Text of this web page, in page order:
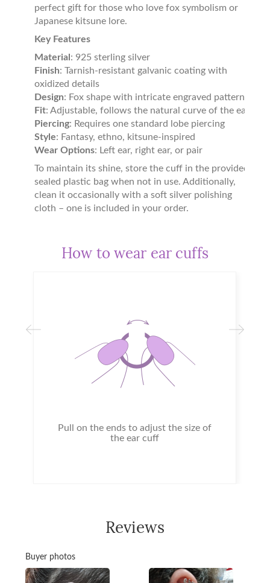
perfect gift for those who love fox symbolism or
Japanese kitsune lore.
Key Features
Material : 925 sterling silver
Finish: Tarnish-resistant galvanic coating with
oxidized details
Design: Fox shape with intricate engraved patterns
Fit: Adjustable, follows the natural curve of the ear
Piercing: Requires one standard lobe piercing
Style: Fantasy, ethno, kitsune-inspired
Wear Options: Left ear, right ear, or pair
To maintain its shine, store the cuff in the provided
sealed plastic bag when not in use. Additionally,
clean it occasionally with a soft silver polishing
cloth – one is included in your order.
How to wear ear cuffs
Pull on the ends to adjust the size of
the ear cuff
Reviews
Buyer photos